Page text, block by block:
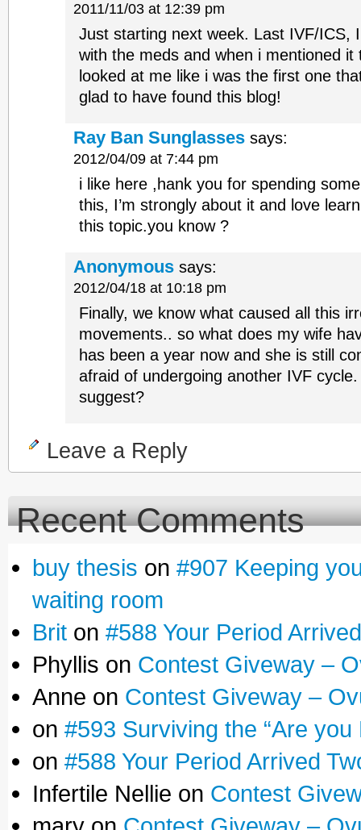
2011/11/03 at 12:39 pm
Just starting next week. Last IVF/ICS,
with the meds and when i mentioned it
looked at me like i was the first one
glad to have found this blog!
Ray Ban Sunglasses says:
2012/04/09 at 7:44 pm
i like here ,hank you for spending
this, I’m strongly about it and love
this topic.you know ?
Anonymous says:
2012/04/18 at 10:18 pm
Finally, we know what caused all this
movements.. so what does my wife
has been a year now and she is still
afraid of undergoing another IVF
suggest?
Leave a Reply
Recent Comments
buy thesis on #907 Keeping
waiting room
Brit on #588 Your Period
Phyllis on Contest Giveway –
Anne on Contest Giveway –
on #593 Surviving the “Are
on #588 Your Period Arrived
Infertile Nellie on Contest